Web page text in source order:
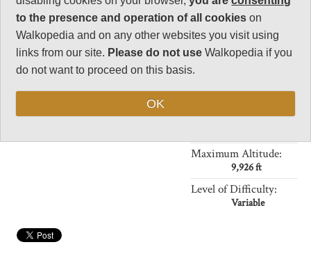
Total rating
91
Note: Negs:
Crowding at Half
Dome
Maximum Altitude:
9,926 ft
Level of Difficulty:
Variable
to the presence and operation of all cookies on
Walkopedia and on any other websites you visit using
links from our site. Please do not use Walkopedia if you
do not want to proceed on this basis.
OK